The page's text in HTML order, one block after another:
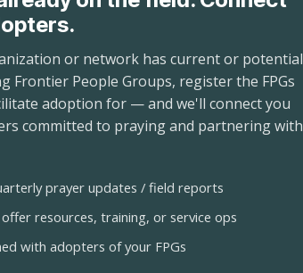
or network has current or potential
Frontier People Groups, register the FPGs
adoption for — and we'll connect you
committed to praying and partnering with
prayer updates / field reports
resources, training, or service ops
with adopters of your FPGs